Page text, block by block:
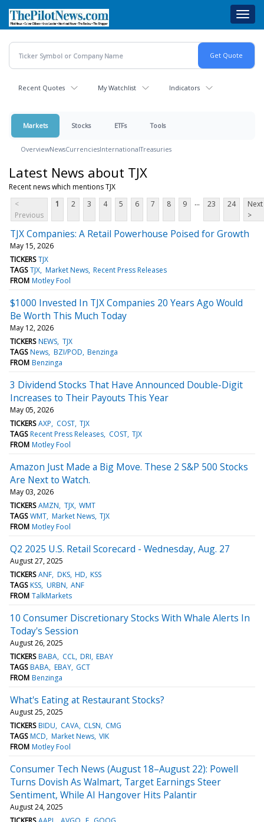
main
content
Recent Quotes My Watchlist Indicators
Markets Stocks ETFs Tools
OverviewNewsCurrenciesInternationalTreasuries
Latest News about TJX
Recent news which mentions TJX
<
Previous
1 2 3 4 5 6 7 8 9 ... 23 24
Next
>
TJX Companies: A Retail Powerhouse Poised for Growth
May 15, 2026
TICKERS TJX
TAGS TJX Market News Recent Press Releases
FROM Motley Fool
$1000 Invested In TJX Companies 20 Years Ago Would
Be Worth This Much Today
May 12, 2026
TICKERS NEWS TJX
TAGS News BZI/POD Benzinga
FROM Benzinga
3 Dividend Stocks That Have Announced Double-Digit
Increases to Their Payouts This Year
May 05, 2026
TICKERS AXP COST TJX
TAGS Recent Press Releases COST TJX
FROM Motley Fool
Amazon Just Made a Big Move. These 2 S&P 500 Stocks
Are Next to Watch.
May 03, 2026
TICKERS AMZN TJX WMT
TAGS WMT Market News TJX
FROM Motley Fool
Q2 2025 U.S. Retail Scorecard - Wednesday, Aug. 27
August 27, 2025
TICKERS ANF DKS HD KSS
TAGS KSS URBN ANF
FROM TalkMarkets
10 Consumer Discretionary Stocks With Whale Alerts In
Today's Session
August 26, 2025
TICKERS BABA CCL DRI EBAY
TAGS BABA EBAY GCT
FROM Benzinga
What's Eating at Restaurant Stocks?
August 25, 2025
TICKERS BIDU CAVA CLSN CMG
TAGS MCD Market News VIK
FROM Motley Fool
Consumer Tech News (August 18–August 22): Powell
Turns Dovish As Walmart, Target Earnings Steer
Sentiment, While AI Hangover Hits Palantir
August 24, 2025